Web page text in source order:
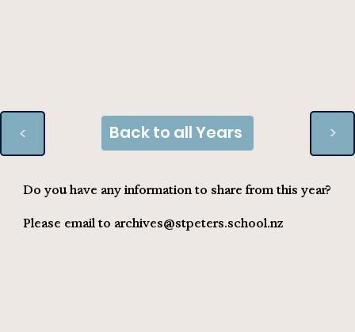
Back to all Years
> >
Do you have any information to share from this year?
Please email to archives@stpeters.school.nz